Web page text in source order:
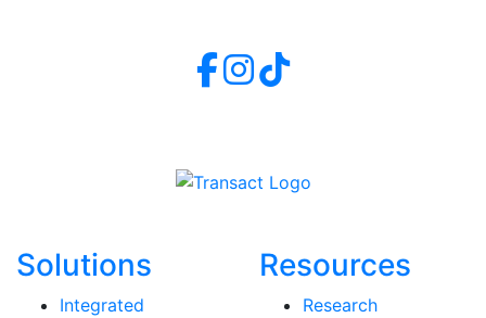
Solutions
Integrated
Resources
Research